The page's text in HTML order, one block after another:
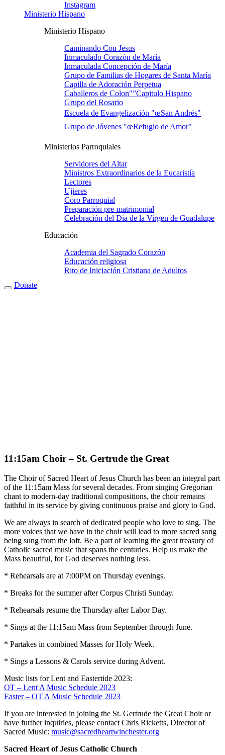
Instagram
Ministerio Hispano
Ministerio Hispano
Caminando Con Jesus
Inmaculado Corazón de Marí­a
Inmaculada Concepción de Marí­a
Grupo de Familias de Hogares de Santa Marí­a
Capilla de Adoración Perpetua
Caballeros de Colon"”Capitulo Hispano
Grupo del Rosario
Escuela de Evangelización "œSan Andrés"
Grupo de Jóvenes "œRefugio de Amor"
Ministerios Parroquiales
Servidores del Altar
Ministros Extraordinarios de la Eucaristí­a
Lectores
Ujieres
Coro Parroquial
Preparación pre-matrimonial
Celebración del Dia de la Virgen de Guadalupe
Educación
Academia del Sagrado Corazón
Educación religiosa
Rito de Iniciación Cristiana de Adultos
Donate
11:15am Choir – St. Gertrude the Great
The Choir of Sacred Heart of Jesus Church has been an integral part
of the 11:15am Mass for several decades. From singing Gregorian
chant to modern-day traditional compositions, the choir remains
faithful in its service by giving continuous praise and glory to God.
We are always in search of dedicated people who love to sing. The
more voices that we have in the choir will lead to more sacred song
being sung from the loft. Be a part of learning the great treasury of
Catholic sacred music that spans the centuries. Help us make the
Mass beautiful, for God deserves nothing less.
* Rehearsals are at 7:00PM on Thursday evenings.
* Breaks for the summer after Corpus Christi Sunday.
* Rehearsals resume the Thursday after Labor Day.
* Sings at the 11:15am Mass from September through June.
* Partakes in combined Masses for Holy Week.
* Sings a Lessons & Carols service during Advent.
Music lists for Lent and Eastertide 2023:
OT – Lent A Music Schedule 2023
Easter – OT A Music Schedule 2023
If you are interested in joining the St. Gertrude the Great Choir or
have further inquiries, please contact Chris Ricketts, Director of
Sacred Music: music@sacredheartwinchester.org
Sacred Heart of Jesus Catholic Church